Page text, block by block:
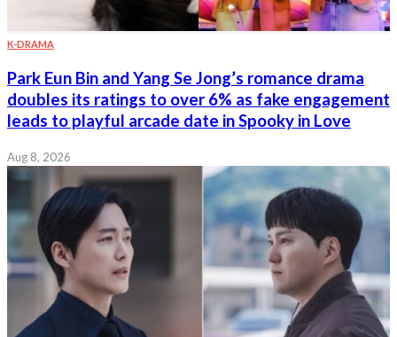
K-DRAMA
Park Eun Bin and Yang Se Jong’s romance drama
doubles its ratings to over 6% as fake engagement
leads to playful arcade date in Spooky in Love
Aug 8, 2026